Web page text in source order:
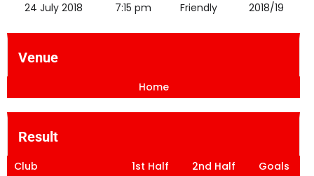
24 July 2018
7:15 pm Friendly 2018/19
Venue
Home
Result
Club 1st Half 2nd Half
Goals